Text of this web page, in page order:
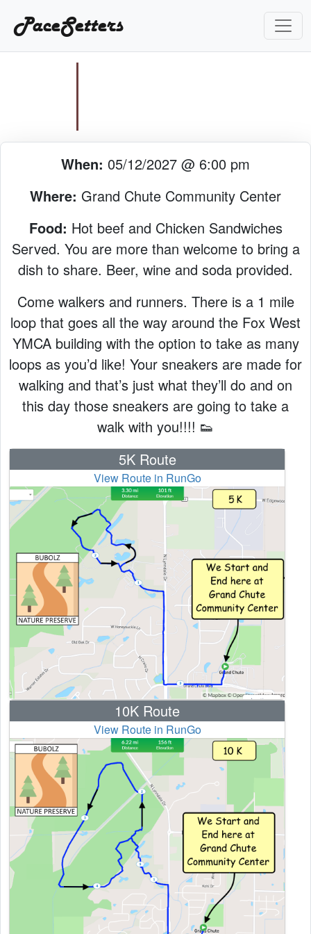
PaceSetters
When: 05/12/2027 @ 6:00 pm
Where: Grand Chute Community Center
Food: Hot beef and Chicken Sandwiches
Served. You are more than welcome to bring a
dish to share. Beer, wine and soda provided.
Come walkers and runners. There is a 1 mile
loop that goes all the way around the Fox West
YMCA building with the option to take as many
loops as you’d like! Your sneakers are made for
walking and that’s just what they’ll do and on
this day those sneakers are going to take a
walk with you!!!! 👟
5K Route
View Route in RunGo
10K Route
View Route in RunGo